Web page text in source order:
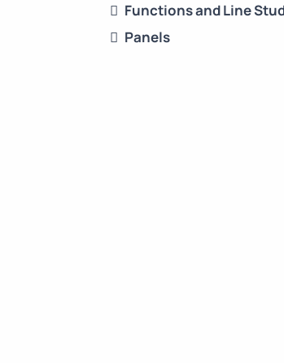
Functions and Line
Panels